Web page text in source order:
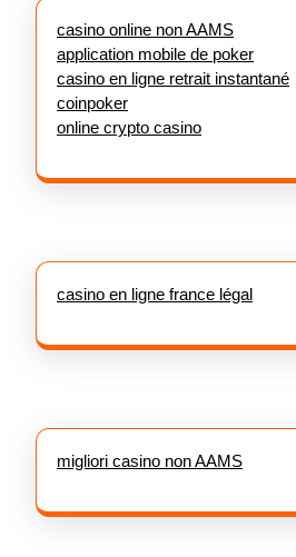
casino online non AAMS
application mobile de poker
casino en ligne retrait instantané
coinpoker
online crypto casino
casino en ligne france légal
migliori casino non AAMS